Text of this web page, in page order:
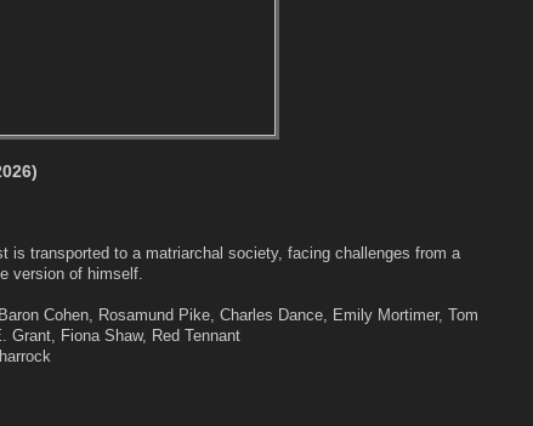
is transported to a matriarchal society, facing challenges from a
version of himself.
Cohen, Rosamund Pike, Charles Dance, Emily Mortimer, Tom
Grant, Fiona Shaw, Red Tennant